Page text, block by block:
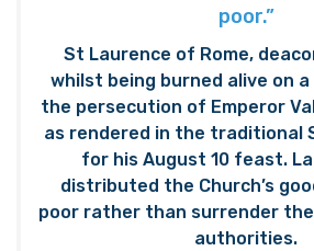
poor.”
St Laurence of Rome,
whilst being burned alive on
the persecution of Emperor
as rendered in the traditional
for his August 10 feast.
distributed the Church’s
poor rather than surrender
authorities.